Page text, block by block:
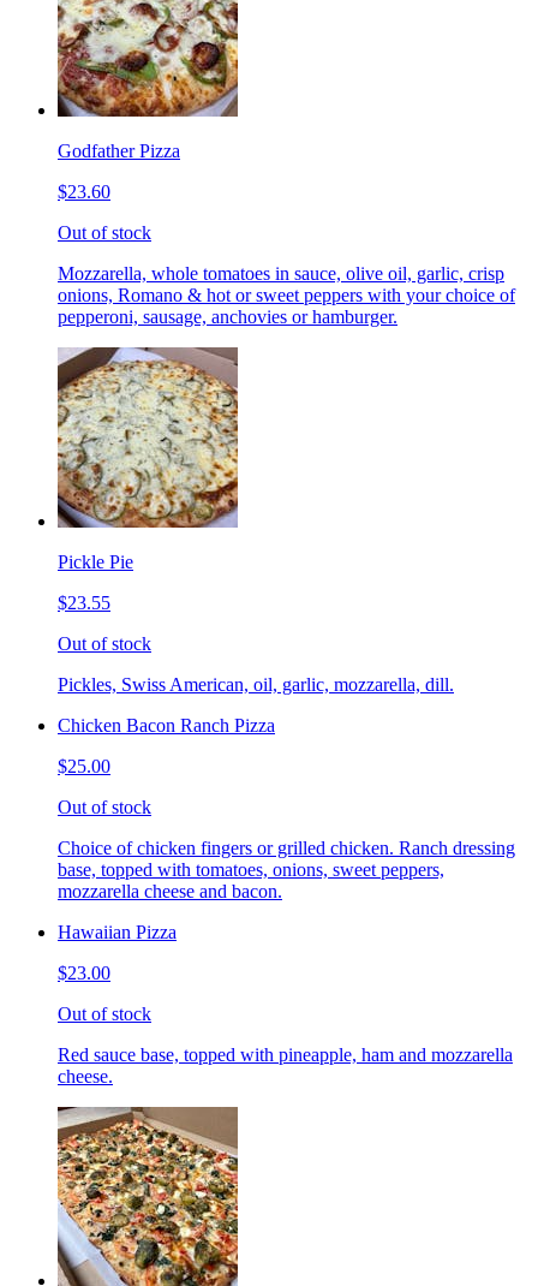
Godfather Pizza
$23.60
Out of stock
Mozzarella, whole tomatoes in sauce, olive oil, garlic, crisp
onions, Romano & hot or sweet peppers with your choice of
pepperoni, sausage, anchovies or hamburger.
Pickle Pie
$23.55
Out of stock
Pickles, Swiss American, oil, garlic, mozzarella, dill.
Chicken Bacon Ranch Pizza
$25.00
Out of stock
Choice of chicken fingers or grilled chicken. Ranch dressing
base, topped with tomatoes, onions, sweet peppers,
mozzarella cheese and bacon.
Hawaiian Pizza
$23.00
Out of stock
Red sauce base, topped with pineapple, ham and mozzarella
cheese.